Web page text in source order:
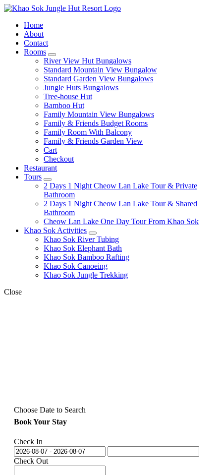
Home
About
Contact
Rooms
expand
child
menu
River View Hut Bungalows
Standard Mountain View Bungalow
Standard Garden View Bungalows
Jungle Huts Bungalows
Tree-house Hut
Bamboo Hut
Family Mountain View Bungalows
Family & Friends Budget Rooms
Family Room With Balcony
Family & Friends Garden View
Cart
Checkout
Restaurant
Tours
expand
child
menu
2 Days 1 Night Cheow Lan Lake Tour & Private
Bathroom
2 Days 1 Night Cheow Lan Lake Tour & Shared
Bathroom
Cheow Lan Lake One Day Tour From Khao Sok
Khao Sok Activities
expand
child
menu
Khao Sok River Tubing
Khao Sok Elephant Bath
Khao Sok Bamboo Rafting
Khao Sok Canoeing
Khao Sok Jungle Trekking
Close
Choose Date to Search
Book Your Stay
Check In
Check Out